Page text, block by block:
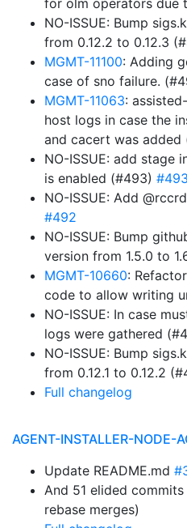
for olm operators due
NO-ISSUE: Bump
from 0.12.2 to 0.12.3
MGMT-11100: Adding
case of sno failure.
MGMT-11063:
host logs in case the
and cacert was added
NO-ISSUE: add stage
is enabled (#493) #493
NO-ISSUE: Add
#492
NO-ISSUE: Bump
version from 1.5.0 to
MGMT-10660:
code to allow writing
NO-ISSUE: In case
logs were gathered
NO-ISSUE: Bump
from 0.12.1 to 0.12.2
Full changelog
AGENT-INSTALLER-NODE-
Update README.md
And 51 elided
rebase merges)